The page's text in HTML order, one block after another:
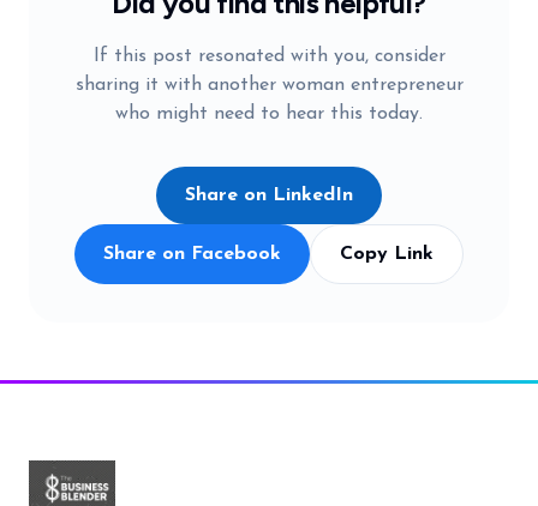
If this post resonated with you, consider
sharing it with another woman entrepreneur
who might need to hear this today.
Share on LinkedIn
Share on Facebook Copy Link